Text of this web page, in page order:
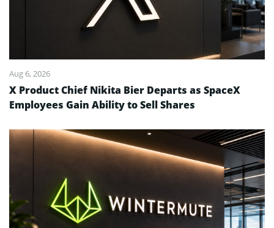
Aug 6, 2026
X Product Chief Nikita Bier Departs as SpaceX
Employees Gain Ability to Sell Shares